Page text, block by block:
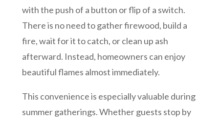
with the push of a button or flip of a switch.
There is no need to gather firewood, build a
fire, wait for it to catch, or clean up ash
afterward. Instead, homeowners can enjoy
beautiful flames almost immediately.
This convenience is especially valuable during
summer gatherings. Whether guests stop by